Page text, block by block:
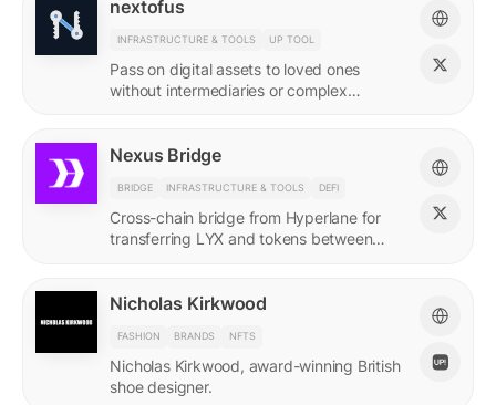
nextofus
INFRASTRUCTURE & TOOLS UP TOOL
Pass on digital assets to loved ones
without intermediaries or complex
Nexus Bridge
BRIDGE INFRASTRUCTURE & TOOLS DEFI
Cross-chain bridge from Hyperlane for
transferring LYX and tokens between
Nicholas Kirkwood
FASHION BRANDS NFTS
Nicholas Kirkwood, award-winning British
shoe designer.